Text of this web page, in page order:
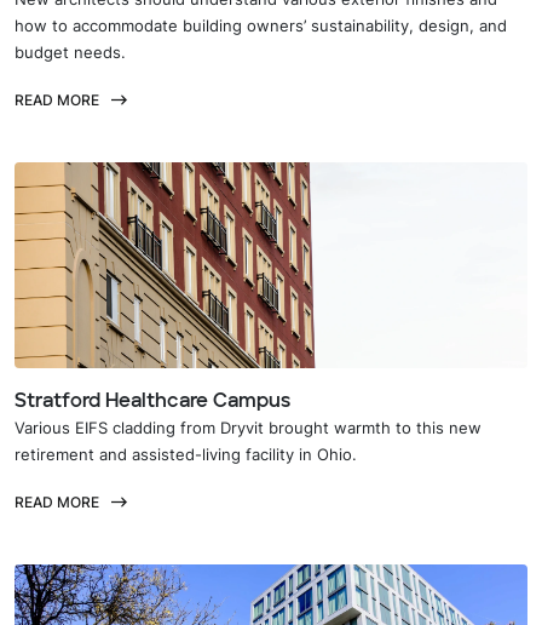
how to accommodate building owners’ sustainability, design, and
budget needs.
READ MORE
Stratford Healthcare Campus
Various EIFS cladding from Dryvit brought warmth to this new
retirement and assisted-living facility in Ohio.
READ MORE